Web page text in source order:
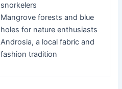
snorkelers
Mangrove forests and blue
holes for nature enthusiasts
Androsia, a local fabric and
fashion tradition